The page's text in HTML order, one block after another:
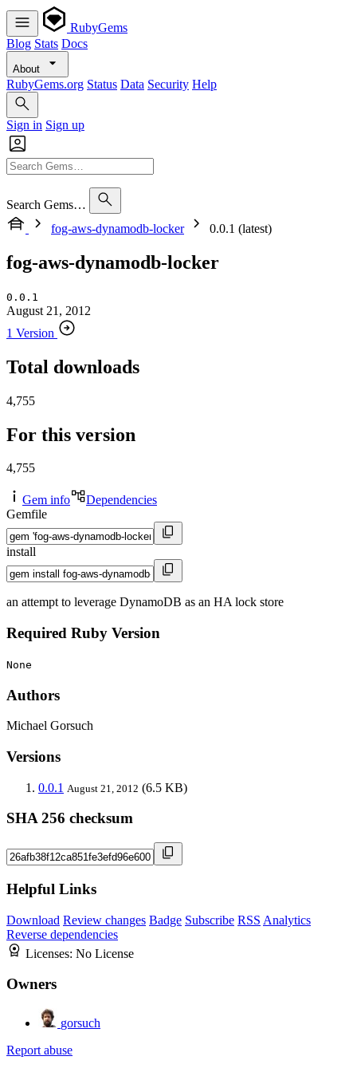
RubyGems
Blog Stats Docs
About
RubyGems.org Status Data Security Help
Sign in Sign up
Search Gems…
fog-aws-dynamodb-locker
0.0.1 (latest)
fog-aws-dynamodb-locker
0.0.1
August 21, 2012
1 Version
Total downloads
4,755
For this version
4,755
Gem info
Dependencies
Gemfile
install
an attempt to leverage DynamoDB as an HA lock store
Required Ruby Version
None
Authors
Michael Gorsuch
Versions
0.0.1 August 21, 2012 (6.5 KB)
SHA 256 checksum
Helpful Links
Download Review changes Badge Subscribe RSS Analytics
Reverse dependencies
Licenses: No License
Owners
gorsuch
Report abuse